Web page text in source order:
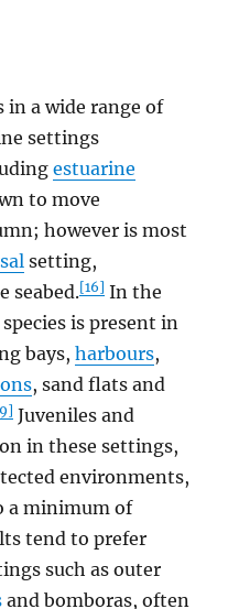
in a wide range of
settings
estuarine
to move
however is most
setting,
seabed.[16] In the
is present in
bays,harbours,
, sand flats and
Juveniles and
in these settings,
environments,
a minimum of
tend to prefer
such as outer
and bomboras, often